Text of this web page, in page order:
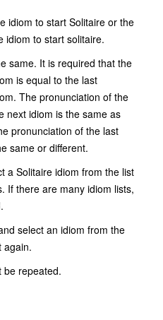
idiom to start Solitaire or the
idiom to start solitaire.
same. It is required that the
is equal to the last
The pronunciation of the
next idiom is the same as
pronunciation of the last
same or different.
a Solitaire idiom from the list
If there are many idiom lists,
select an idiom from the
again.
be repeated.